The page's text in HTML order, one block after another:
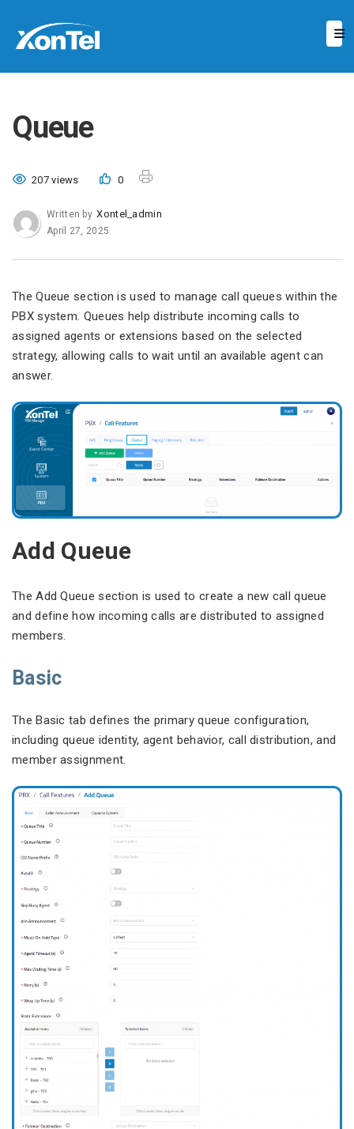
Queue
207 views 0
Written by Xontel_admin
April 27, 2025
The Queue section is used to manage call queues within the
PBX system. Queues help distribute incoming calls to
assigned agents or extensions based on the selected
strategy, allowing calls to wait until an available agent can
answer.
Add Queue
The Add Queue section is used to create a new call queue
and define how incoming calls are distributed to assigned
members.
Basic
The Basic tab defines the primary queue configuration,
including queue identity, agent behavior, call distribution, and
member assignment.